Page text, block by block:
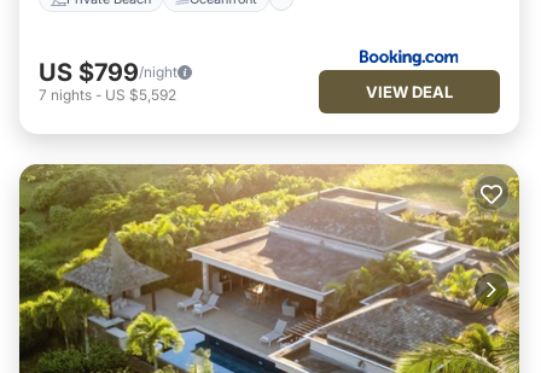
US $799/night
7 nights - US $5,592 VIEW DEAL